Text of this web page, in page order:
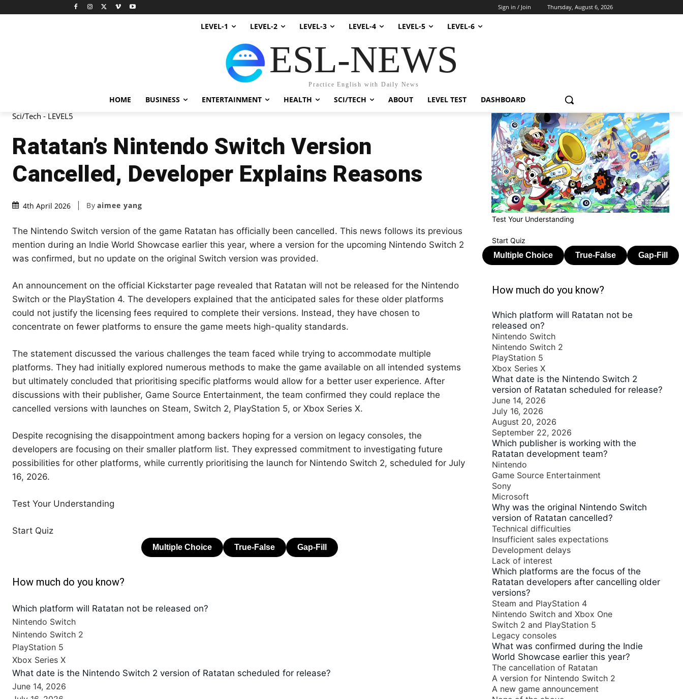
Thursday, August 6, 2026
Sign in / Join
LEVEL-1 LEVEL-2 LEVEL-3 LEVEL-4 LEVEL-5 LEVEL-6
ESL-NEWS
Practice English with Daily News
HOME BUSINESS ENTERTAINMENT HEALTH SCI/TECH ABOUT LEVEL TEST DASHBOARD
Sci/Tech - LEVEL5
Ratatan’s Nintendo Switch Version
Cancelled, Developer Explains Reasons
4th April 2026 By aimee yang
The Nintendo Switch version of the game Ratatan has officially been cancelled. This news follows its previous
mention during an Indie World Showcase earlier this year, where a version for the upcoming Nintendo Switch 2
was confirmed, but no update on the original Switch version was provided.
An announcement on the official Kickstarter page revealed that Ratatan will not be released for the Nintendo
Switch or the PlayStation 4. The developers explained that the anticipated sales for these older platforms
could not justify the licensing fees required to complete their versions. Instead, they have chosen to
concentrate on fewer platforms to ensure the game meets high-quality standards.
The statement discussed the various challenges the team faced while trying to accommodate multiple
platforms. They had initially explored numerous methods to make the game available on all intended systems
but ultimately concluded that prioritising specific platforms would allow for a better user experience. After
discussions with their publisher, Game Source Entertainment, the team confirmed they could replace the
cancelled versions with launches on Steam, Switch 2, PlayStation 5, or Xbox Series X.
Despite recognising the disappointment among backers hoping for a version on legacy consoles, the
developers are focusing on their smaller platform list. They expressed commitment to investigating future
possibilities for other platforms, while currently prioritising the launch for Nintendo Switch 2, scheduled for July
16, 2026.
Test Your Understanding
Start Quiz
How much do you know?
Which platform will Ratatan not be released on?
Nintendo Switch
Nintendo Switch 2
PlayStation 5
Xbox Series X
What date is the Nintendo Switch 2 version of Ratatan scheduled for release?
June 14, 2026
Test Your Understanding
Start Quiz
How much do you know?
Which platform will Ratatan not be
released on?
Nintendo Switch
Nintendo Switch 2
PlayStation 5
Xbox Series X
What date is the Nintendo Switch 2
version of Ratatan scheduled for release?
June 14, 2026
July 16, 2026
August 20, 2026
September 22, 2026
Which publisher is working with the
Ratatan development team?
Nintendo
Game Source Entertainment
Sony
Microsoft
Why was the original Nintendo Switch
version of Ratatan cancelled?
Technical difficulties
Insufficient sales expectations
Development delays
Lack of interest
Which platforms are the focus of the
Ratatan developers after cancelling older
versions?
Steam and PlayStation 4
Nintendo Switch and Xbox One
Switch 2 and PlayStation 5
Legacy consoles
What was confirmed during the Indie
World Showcase earlier this year?
The cancellation of Ratatan
A version for Nintendo Switch 2
A new game announcement